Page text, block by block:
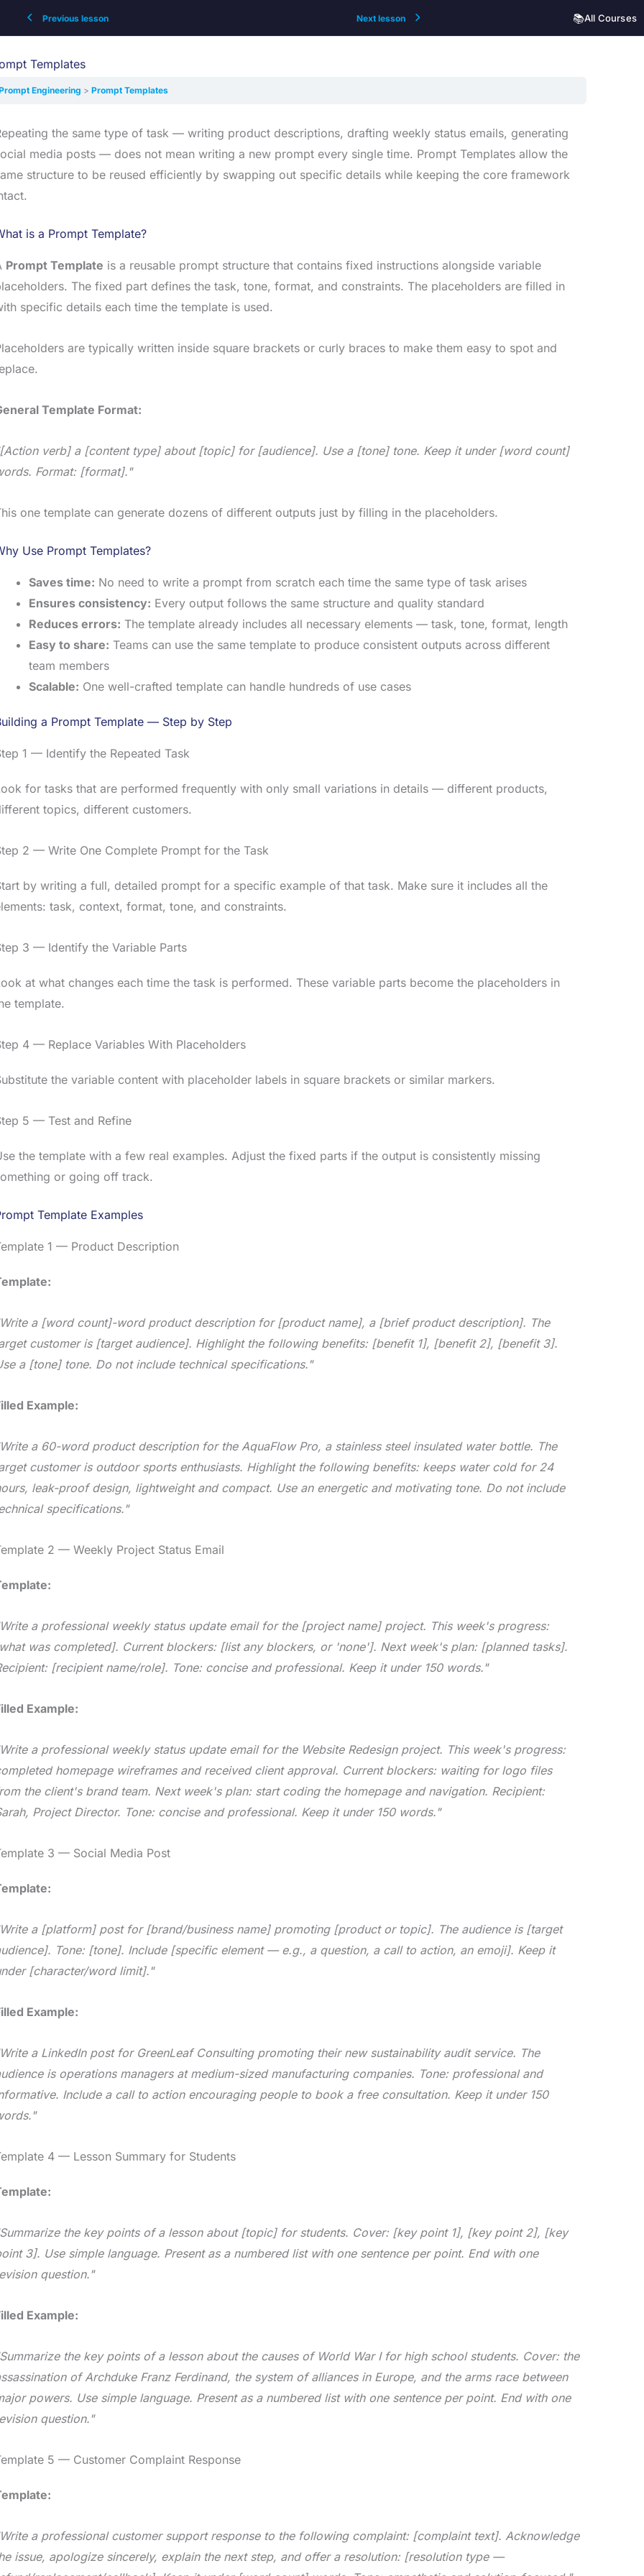
Previous lesson Next lesson 📚All Courses
Templates
Engineering Prompt Templates
the same type of task — writing product descriptions, drafting weekly status emails, generating
media posts — does not mean writing a new prompt every single time. Prompt Templates allow the
structure to be reused efficiently by swapping out specific details while keeping the core framework
is a Prompt Template?
Prompt Template is a reusable prompt structure that contains fixed instructions alongside variable
The fixed part defines the task, tone, format, and constraints. The placeholders are filled in
specific details each time the template is used.
are typically written inside square brackets or curly braces to make them easy to spot and
Template Format:
verb] a [content type] about [topic] for [audience]. Use a [tone] tone. Keep it under [word count]
Format: [format]."
one template can generate dozens of different outputs just by filling in the placeholders.
Use Prompt Templates?
Saves time: No need to write a prompt from scratch each time the same type of task arises
Ensures consistency: Every output follows the same structure and quality standard
Reduces errors: The template already includes all necessary elements — task, tone, format, length
Easy to share: Teams can use the same template to produce consistent outputs across different
team members
Scalable: One well-crafted template can handle hundreds of use cases
a Prompt Template — Step by Step
1 — Identify the Repeated Task
for tasks that are performed frequently with only small variations in details — different products,
topics, different customers.
2 — Write One Complete Prompt for the Task
by writing a full, detailed prompt for a specific example of that task. Make sure it includes all the
task, context, format, tone, and constraints.
3 — Identify the Variable Parts
at what changes each time the task is performed. These variable parts become the placeholders in
template.
4 — Replace Variables With Placeholders
the variable content with placeholder labels in square brackets or similar markers.
5 — Test and Refine
the template with a few real examples. Adjust the fixed parts if the output is consistently missing
or going off track.
Template Examples
1 — Product Description
a [word count]-word product description for [product name], a [brief product description]. The
customer is [target audience]. Highlight the following benefits: [benefit 1], [benefit 2], [benefit 3].
a [tone] tone. Do not include technical specifications."
Example:
a 60-word product description for the AquaFlow Pro, a stainless steel insulated water bottle. The
customer is outdoor sports enthusiasts. Highlight the following benefits: keeps water cold for 24
leak-proof design, lightweight and compact. Use an energetic and motivating tone. Do not include
specifications."
2 — Weekly Project Status Email
a professional weekly status update email for the [project name] project. This week's progress:
was completed]. Current blockers: [list any blockers, or 'none']. Next week's plan: [planned tasks].
[recipient name/role]. Tone: concise and professional. Keep it under 150 words."
Example:
a professional weekly status update email for the Website Redesign project. This week's progress:
homepage wireframes and received client approval. Current blockers: waiting for logo files
the client's brand team. Next week's plan: start coding the homepage and navigation. Recipient:
Project Director. Tone: concise and professional. Keep it under 150 words."
3 — Social Media Post
a [platform] post for [brand/business name] promoting [product or topic]. The audience is [target
Tone: [tone]. Include [specific element — e.g., a question, a call to action, an emoji]. Keep it
[character/word limit]."
Example:
a LinkedIn post for GreenLeaf Consulting promoting their new sustainability audit service. The
is operations managers at medium-sized manufacturing companies. Tone: professional and
Include a call to action encouraging people to book a free consultation. Keep it under 150
4 — Lesson Summary for Students
the key points of a lesson about [topic] for students. Cover: [key point 1], [key point 2], [key
3]. Use simple language. Present as a numbered list with one sentence per point. End with one
question."
Example:
the key points of a lesson about the causes of World War I for high school students. Cover: the
of Archduke Franz Ferdinand, the system of alliances in Europe, and the arms race between
powers. Use simple language. Present as a numbered list with one sentence per point. End with one
question."
5 — Customer Complaint Response
a professional customer support response to the following complaint: [complaint text]. Acknowledge
issue, apologize sincerely, explain the next step, and offer a resolution: [resolution type —